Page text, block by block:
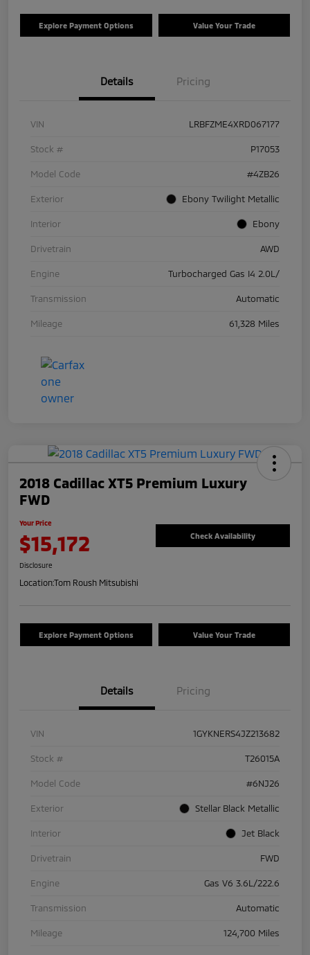
Explore Payment Options Value Your Trade
Details Pricing
VIN LRBFZME4XRD067177
Stock # P17053
Model Code #4ZB26
Exterior Ebony Twilight Metallic
Interior Ebony
Drivetrain AWD
Engine Turbocharged Gas I4 2.0L/
Transmission Automatic
Mileage 61,328 Miles
2018 Cadillac XT5 Premium Luxury
FWD
Your Price
$15,172 Check Availability
Disclosure
Location:Tom Roush Mitsubishi
Explore Payment Options Value Your Trade
Details Pricing
VIN 1GYKNERS4JZ213682
Stock # T26015A
Model Code #6NJ26
Exterior Stellar Black Metallic
Interior Jet Black
Drivetrain FWD
Engine Gas V6 3.6L/222.6
Transmission Automatic
Mileage 124,700 Miles